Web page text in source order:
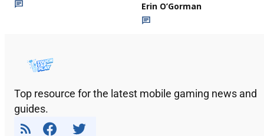
Erin O’Gorman
Top resource for the latest mobile gaming news and
guides.